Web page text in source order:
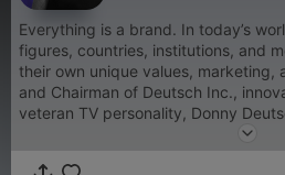
Everything is a brand. In today’s
figures, countries, institutions, and
their own unique values, marketing,
and Chairman of Deutsch Inc.,
veteran TV personality, Donny
branding when he built the